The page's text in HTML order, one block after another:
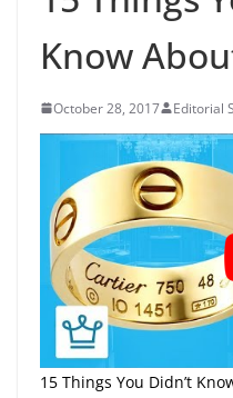
Know
October 28, 2017 Editorial
15 Things You Didn’t